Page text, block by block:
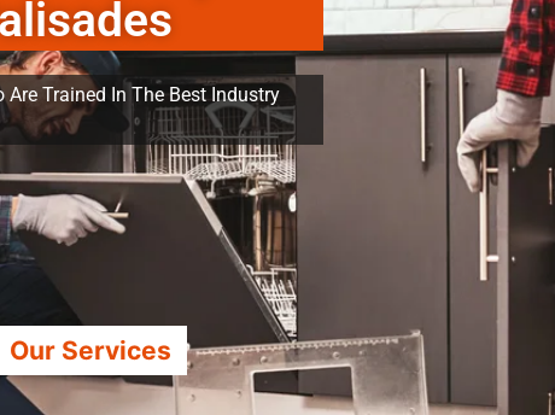
Are Trained In The Best Industry
Our Services